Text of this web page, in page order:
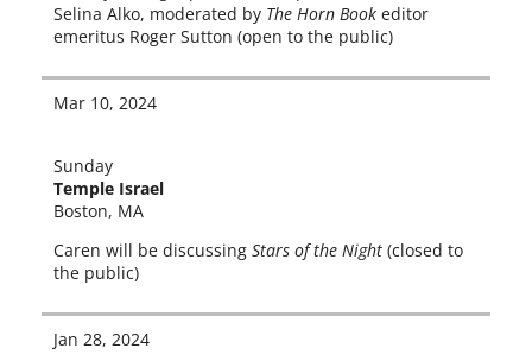
Selina Alko, mod­er­at­ed by The Horn Book edi­tor
emer­i­tus Roger Sutton (open to the public)
Mar 10, 2024
Sunday
Temple Israel
Boston, MA
Caren will be dis­cussing Stars of the Night (closed to
the public)
Jan 28, 2024